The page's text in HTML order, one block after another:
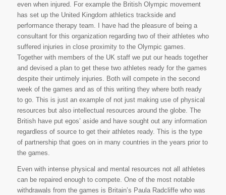
even when injured. For example the British Olympic movement
has set up the United Kingdom athletics trackside and
performance therapy team. I have had the pleasure of being a
consultant for this organization regarding two of their athletes who
suffered injuries in close proximity to the Olympic games.
Together with members of the UK staff we put our heads together
and devised a plan to get these two athletes ready for the games
despite their untimely injuries. Both will compete in the second
week of the games and as of this writing they where both ready
to go. This is just an example of not just making use of physical
resources but also intellectual resources around the globe. The
British have put egos’ aside and have sought out any information
regardless of source to get their athletes ready. This is the type
of partnership that goes on in many countries in the years prior to
the games.
Even with intense physical and mental resources not all athletes
can be repaired enough to compete. One of the most notable
withdrawals from the games is Britain’s Paula Radcliffe who was